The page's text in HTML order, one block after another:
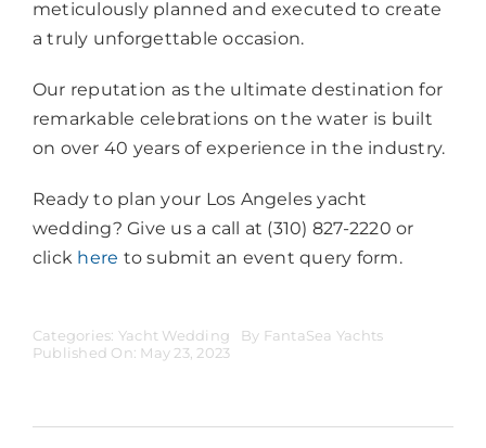
meticulously planned and executed to create
a truly unforgettable occasion.
Our reputation as the ultimate destination for
remarkable celebrations on the water is built
on over 40 years of experience in the industry.
Ready to plan your Los Angeles yacht
wedding? Give us a call at (310) 827-2220 or
click here to submit an event query form.
Categories: Yacht Wedding By FantaSea Yachts
Published On: May 23, 2023